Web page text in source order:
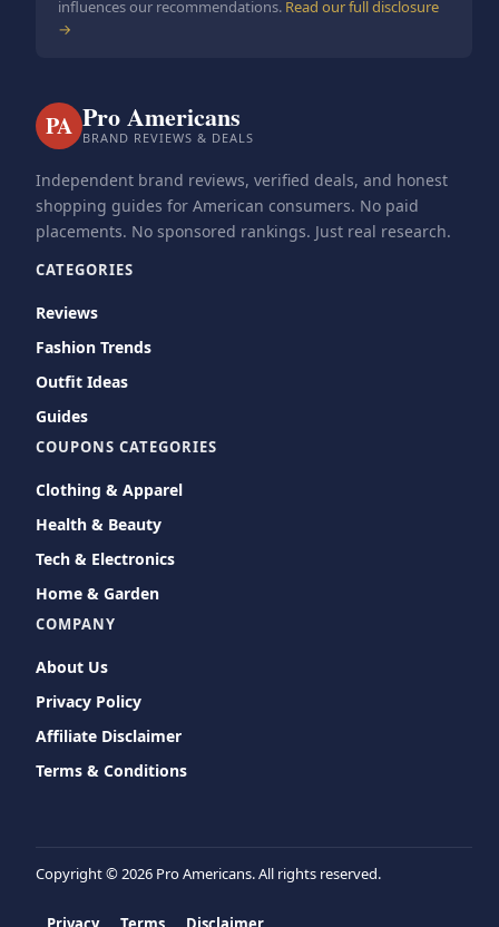
influences our recommendations. Read our full disclosure
→
PA Pro Americans
BRAND REVIEWS & DEALS
Independent brand reviews, verified deals, and honest
shopping guides for American consumers. No paid
placements. No sponsored rankings. Just real research.
CATEGORIES
Reviews
Fashion Trends
Outfit Ideas
Guides
COUPONS CATEGORIES
Clothing & Apparel
Health & Beauty
Tech & Electronics
Home & Garden
COMPANY
About Us
Privacy Policy
Affiliate Disclaimer
Terms & Conditions
Copyright ©2026 Pro Americans. All rights reserved.